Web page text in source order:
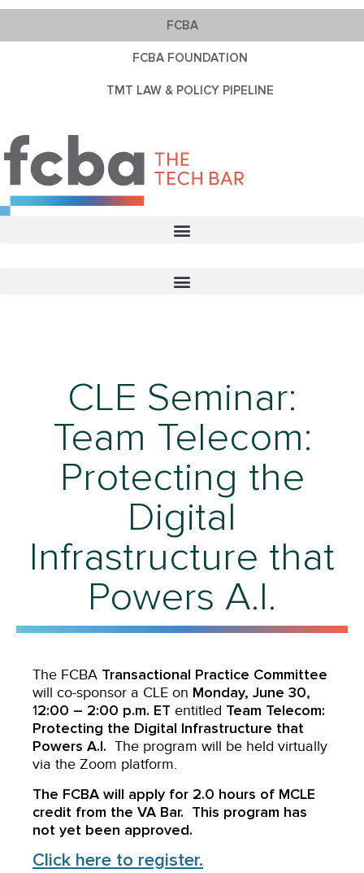
FCBA
FCBA FOUNDATION
TMT LAW & POLICY PIPELINE
CLE Seminar:
Team Telecom:
Protecting the
Digital
Infrastructure that
Powers A.I.
The FCBA Transactional Practice Committee
will co-sponsor a CLE on Monday, June 30,
12:00 – 2:00 p.m. ET entitled Team Telecom:
Protecting the Digital Infrastructure that
Powers A.I. The program will be held virtually
via the Zoom platform.
The FCBA will apply for 2.0 hours of MCLE
credit from the VA Bar. This program has
not yet been approved.
Click here to register.